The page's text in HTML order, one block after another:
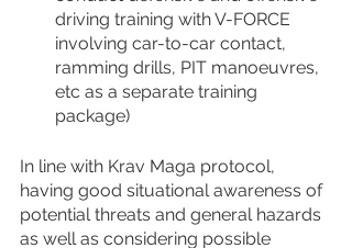
driving training with V-FORCE
involving car-to-car contact,
ramming drills, PIT manoeuvres,
etc as a separate training
package)
In line with Krav Maga protocol,
having good situational awareness of
potential threats and general hazards
as well as considering possible